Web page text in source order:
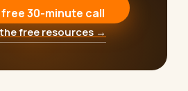
30-minute call
free resources →